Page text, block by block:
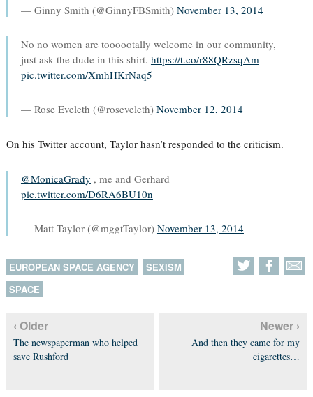
— Ginny Smith (@GinnyFBSmith) November 13, 2014
No no women are toooootally welcome in our community,
just ask the dude in this shirt. https://t.co/r88QRzsqAm
pic.twitter.com/XmhHKrNaq5
— Rose Eveleth (@roseveleth) November 12, 2014
On his Twitter account, Taylor hasn’t responded to the criticism.
@MonicaGrady , me and Gerhard
pic.twitter.com/D6RA6BU10n
— Matt Taylor (@mggtTaylor) November 13, 2014
EUROPEAN SPACE AGENCY
SEXISM
SPACE
‹ Older
The newspaperman who helped
save Rushford
Newer ›
And then they came for my
cigarettes…